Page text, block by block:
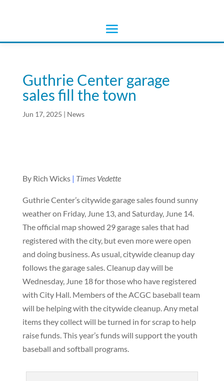
Guthrie Center garage
sales fill the town
Jun 17, 2025 | News
By Rich Wicks | Times Vedette
Guthrie Center’s citywide garage sales found sunny
weather on Friday, June 13, and Saturday, June 14.
The official map showed 29 garage sales that had
registered with the city, but even more were open
and doing business. As usual, citywide cleanup day
follows the garage sales. Cleanup day will be
Wednesday, June 18 for those who have registered
with City Hall. Members of the ACGC baseball team
will be helping with the citywide cleanup. Any metal
items they collect will be turned in for scrap to help
raise funds. This year’s funds will support the youth
baseball and softball programs.